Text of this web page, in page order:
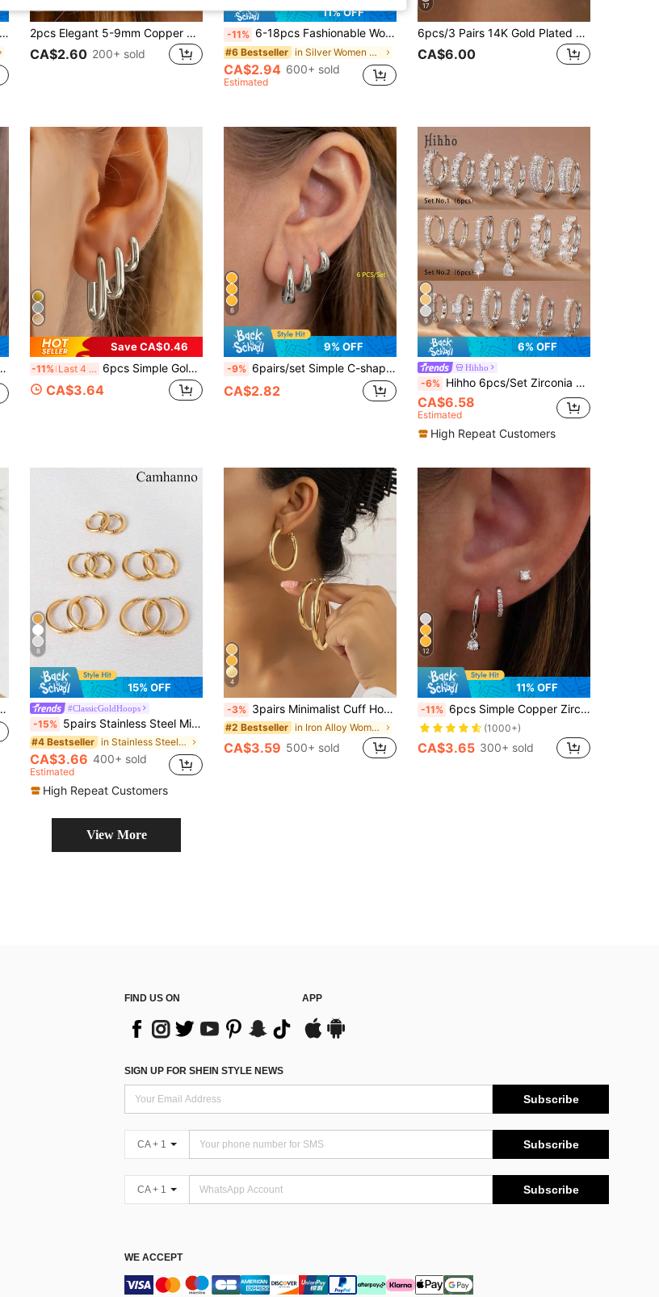
2pcs Elegant 5-9mm Copper Micro-Inlaid Cubic Zirconia Fashion Gold Color Hoop Earrings Jewelry Set For Women, Suitable For Cartilage Stacking, Daily And Party Wear
CA$2.60 200+ sold
11% OFF
-11% 6-18pcs Fashionable Women Silver-Tone Earring Set, Includes Floral, Geometric, Textured Designs, Suitable For Versatile Outfits, Gift For Her
#6 Bestseller in Silver Women Earring Sets
CA$2.94 600+ sold
Estimated
17
6pcs/3 Pairs 14K Gold Plated Double Layer Small Hoop Earrings, Hypoallergenic Clear Cubic Zirconia Ear Cuff Earrings, Suitable For Cartilage, Earlobe, Helix And Other Pierced Areas, For Women And Girls
CA$6.00
Save CA$0.46
-11% Last 4 hrs 6pcs Simple Golden Plated Stainless Steel Oval Hoop Earrings, Minimalist Circle Earring Set For Women, Stylish Lightweight Ellipse Buckle Earrings For Daily Casual Sports Wear
CA$3.64
6
9% OFF
-9% 6pairs/set Simple C-shaped Copper Earrings For Women, Ideal For Dating And Vacation, Gift
CA$2.82
9
6% OFF
Hihho
-6% Hihho 6pcs/Set Zirconia Stone Earring Set, Floral & Heart Designs, Sweet & Lively Style, Includes Clover, Hollow Pave, Minimalist Hoop, And Clover Pendant Styles, Suitable For Daily, Work, And Light Social Occasions
CA$6.58
Estimated
High Repeat Customers
8
15% OFF
#ClassicGoldHoops
-15% 5pairs Stainless Steel Minimalist Round Shaped Stud Earrings & Hoop Earrings Suitable For Men & Women Decoration
#4 Bestseller in Stainless Steel Women Earring Sets
CA$3.66 400+ sold
Estimated
High Repeat Customers
4
-3% 3pairs Minimalist Cuff Hoop Earrings
#2 Bestseller in Iron Alloy Women Earring Sets
CA$3.59 500+ sold
12
11% OFF
-11% 6pcs Simple Copper Zirconia Hoop Earrings Set, Women's Holiday, Date, Gift, Casual, Party Accessories
(1000+)
CA$3.65 300+ sold
View More
FIND US ON APP
SIGN UP FOR SHEIN STYLE NEWS
Subscribe
CA + 1 Subscribe
CA + 1 Subscribe
WE ACCEPT